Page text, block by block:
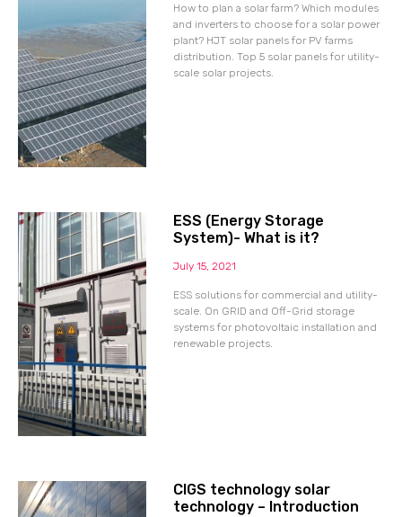
How to plan a solar farm? Which modules
and inverters to choose for a solar power
plant? HJT solar panels for PV farms
distribution. Top 5 solar panels for utility-
scale solar projects.
ESS (Energy Storage
System)- What is it?
July 15, 2021
ESS solutions for commercial and utility-
scale. On GRID and Off-Grid storage
systems for photovoltaic installation and
renewable projects.
CIGS technology solar
technology – Introduction